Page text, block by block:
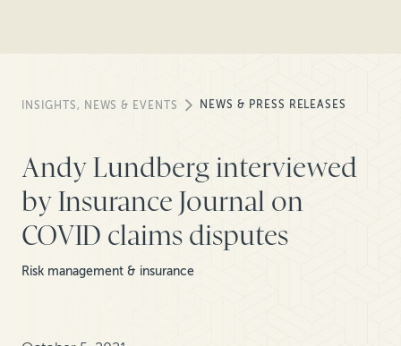
INSIGHTS, NEWS & EVENTS NEWS & PRESS RELEASES
Andy Lundberg interviewed
by Insurance Journal on
COVID claims disputes
Risk management & insurance